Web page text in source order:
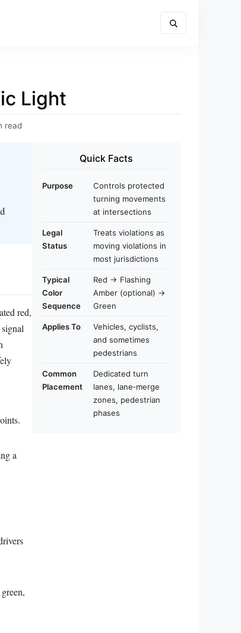
Light
read
red,
a
Quick Facts
Purpose
Controls protected
turning movements
at intersections
Legal
Status
Treats violations as
moving violations in
most jurisdictions
Typical
Color
Sequence
Red → Flashing
Amber (optional) →
Green
Applies To
Vehicles, cyclists,
and sometimes
pedestrians
Common
Placement
Dedicated turn
lanes, lane‑merge
zones, pedestrian
phases